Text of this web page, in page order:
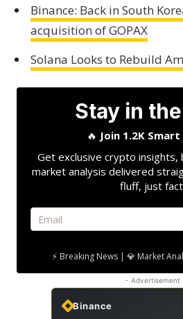
Binance: Back in South
acquisition of GOPAX
Solana Looks to Rebuild
Stay in
🔥 Join 1.2K
Get exclusive crypto insights,
market analysis delivered
fluff, just
⚡ Breaking News | 💎 Market
- Advertisement
Binance